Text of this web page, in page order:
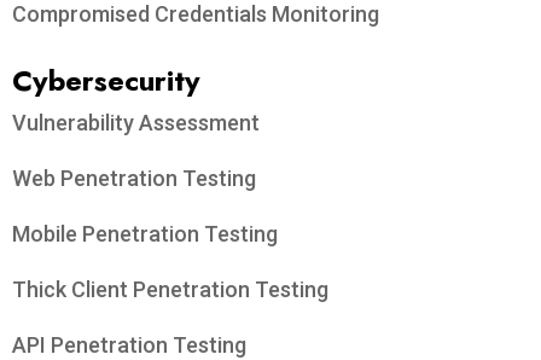
Compromised Credentials Monitoring
Cybersecurity
Vulnerability Assessment
Web Penetration Testing
Mobile Penetration Testing
Thick Client Penetration Testing
API Penetration Testing